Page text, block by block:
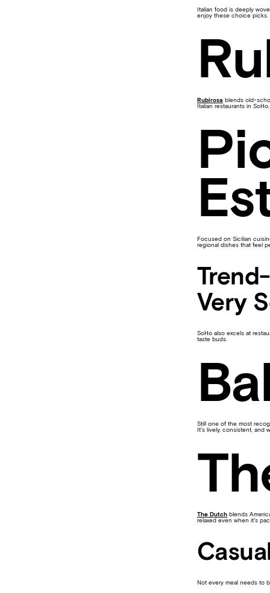
Italian food is deeply
enjoy these choice picks.
Rubirosa blends old-
Italian restaurants in
Focused on Sicilian
regional dishes that feel
Very
SoHo also excels at
taste buds.
Still one of the most
It’s lively, consistent, and
The Dutch blends
relaxed even when it’s
Not every meal needs to